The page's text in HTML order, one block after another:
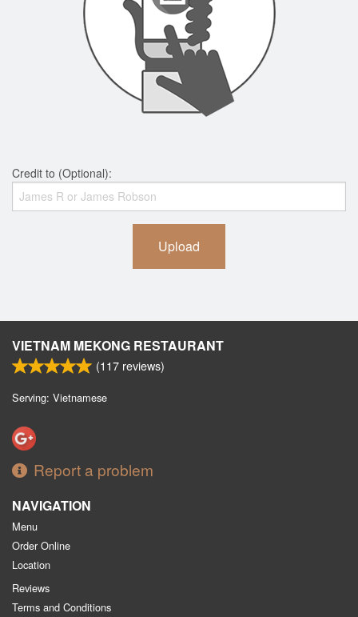
Credit to (Optional):
Upload
VIETNAM MEKONG RESTAURANT
(117 reviews)
Serving: Vietnamese
Report a problem
NAVIGATION
Menu
Order Online
Location
Reviews
Terms and Conditions